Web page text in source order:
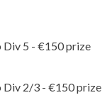
Div 5 - €150 prize
Div 2/3 - €150 prize